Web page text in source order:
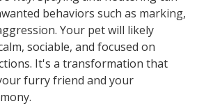
behaviors such as marking,
Your pet will likely
sociable, and focused on
It's a transformation that
furry friend and your